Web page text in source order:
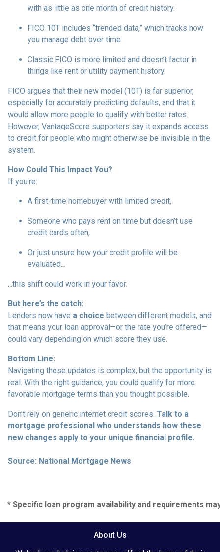
with as little as one month of credit history.
FICO 10T includes “trended data,” which tracks how
you manage debt over time.
Classic FICO is more limited and doesn’t factor in
things like rent or utility payment history.
FICO argues that their new model (10T) is far superior,
especially for accurately predicting defaults, and that it
would allow more people to qualify with better rates.
However, VantageScore supporters say it expands access
to credit for people who might otherwise be invisible in the
system.
How Could This Impact You?
If you're:
A first-time homebuyer with limited credit,
Someone who pays rent on time but doesn’t use
credit cards often,
Or just unsure how your credit profile will be
evaluated...
...this shift could work in your favor.
But here’s the catch:
Lenders now have a choice between different models, and
that means your loan approval—or the rate you’re offered—
could vary depending on which score they use.
Bottom Line:
Navigating these updates is complex, but the opportunity is
real. With the right guidance, you could qualify for more
favorable mortgage terms than you thought possible.
Don’t rely on generic internet credit scores. Talk to a
mortgage professional who understands how these
new changes apply to your unique financial profile.
Source: National Mortgage News
* Specific loan program availability and requirements
About Us